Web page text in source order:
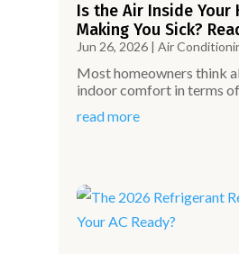
Is the Air Inside Your
Making You Sick?
Jun 26, 2026| Air
Most homeowners think
indoor comfort in terms
read more